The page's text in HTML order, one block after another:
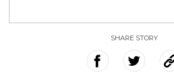
SHARE STORY